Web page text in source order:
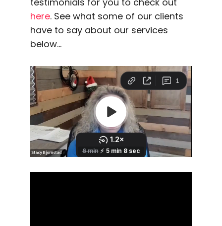
here. See what some of our clients
have to say about our services
below…